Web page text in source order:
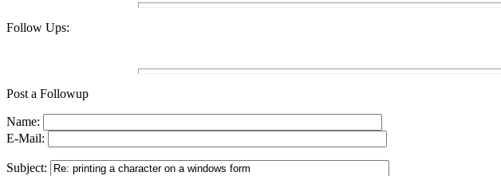
Follow Ups:
Post a Followup
Name:
E-Mail:
Subject: